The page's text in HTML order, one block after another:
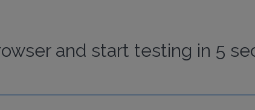
and start testing in 5